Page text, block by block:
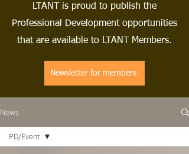
LTANT is proud to publish the
Professional Development opportunities
that are available to LTANT Members.
Newsletter for members
News
PD/Event